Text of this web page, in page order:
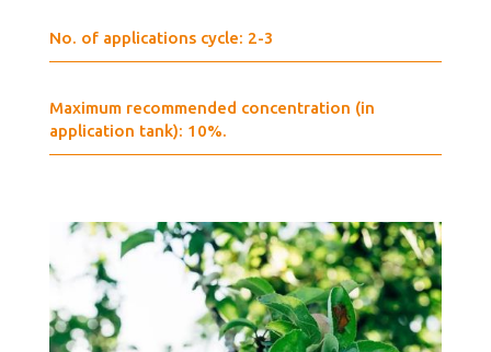
No. of applications cycle: 2-3
Maximum recommended concentration (in
application tank): 10%.